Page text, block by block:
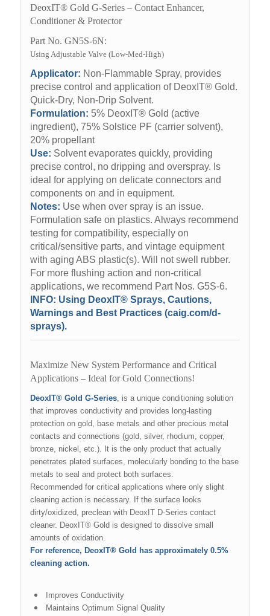
DeoxIT® Gold G-Series – Contact Enhancer,
Conditioner & Protector
Part No. GN5S-6N:
Using Adjustable Valve (Low-Med-High)
Applicator: Non-Flammable Spray, provides
precise control and application of DeoxIT® Gold.
Quick-Dry, Non-Drip Solvent.
Formulation: 5% DeoxIT® Gold (active
ingredient), 75% Solstice PF (carrier solvent),
20% propellant
Use: Solvent evaporates quickly, providing
precise control, no dripping and overspray. Is
ideal for applying on delicate connectors and
components on and in equipment.
Notes: Use when over spray is an issue.
Formulation safe on plastics. Always recommend
testing for compatibility, especially on
critical/sensitive parts, and vintage equipment
with aging ABS plastic(s). Will not swell rubber.
For more flushing action and non-critical
applications, we recommend Part Nos. G5S-6.
INFO: Using DeoxIT® Sprays, Cautions,
Warnings and Best Practices (caig.com/d-
sprays).
Maximize New System Performance and Critical
Applications – Ideal for Gold Connections!
DeoxIT® Gold G-Series, is a unique conditioning solution
that improves conductivity and provides long-lasting
protection on gold, base metals and other precious metal
contacts and connections (gold, silver, rhodium, copper,
bronze, nickel, etc.). It is the only product that actually
penetrates plated surfaces, molecularly bonding to the base
metals to seal and protect both surfaces.
Recommended for critical applications where only slight
cleaning action is necessary. If the surface looks
dirty/oxidized, preclean with DeoxIT D-Series contact
cleaner. DeoxIT® Gold is designed to dissolve small
amounts of oxidation.
For reference, DeoxIT® Gold has approximately 0.5%
cleaning action.
Improves Conductivity
Maintains Optimum Signal Quality